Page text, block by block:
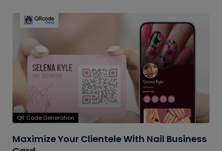
QR Code Generation
Maximize Your Clientele With Nail Business